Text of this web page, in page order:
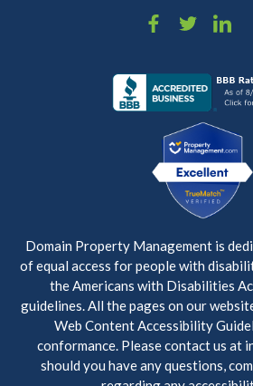
Domain Property Management is
of equal access for people with
the Americans with Disabilities
guidelines. All the pages on our
Web Content Accessibility
conformance. Please contact us at
should you have any questions,